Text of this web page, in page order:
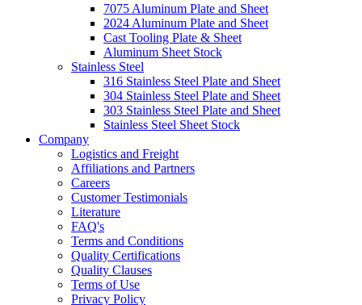
7075 Aluminum Plate and Sheet
2024 Aluminum Plate and Sheet
Cast Tooling Plate & Sheet
Aluminum Sheet Stock
Stainless Steel
316 Stainless Steel Plate and Sheet
304 Stainless Steel Plate and Sheet
303 Stainless Steel Plate and Sheet
Stainless Steel Sheet Stock
Company
Logistics and Freight
Affiliations and Partners
Careers
Customer Testimonials
Literature
FAQ's
Terms and Conditions
Quality Certifications
Quality Clauses
Terms of Use
Privacy Policy